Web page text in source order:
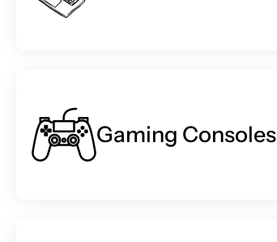
Gaming Consoles